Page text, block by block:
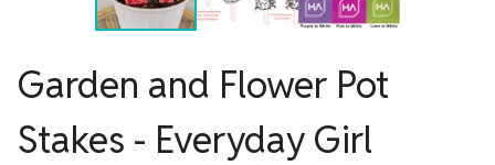
Garden and Flower Pot
Stakes - Everyday Girl